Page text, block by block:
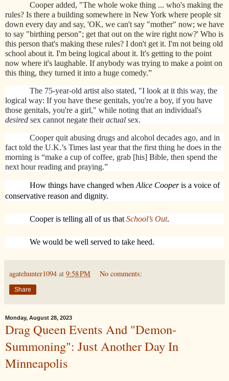
Cooper added, "The whole woke thing ... who's making the
rules? Is there a building somewhere in New York where people sit
down every day and say, 'OK, we can't say "mother" now; we have
to say "birthing person"; get that out on the wire right now?' Who is
this person that's making these rules? I don't get it. I'm not being old
school about it. I'm being logical about it. It's getting to the point
now where it's laughable. If anybody was trying to make a point on
this thing, they turned it into a huge comedy.”
The 75-year-old artist also stated, "I look at it this way, the
logical way: If you have these genitals, you're a boy, if you have
those genitals, you're a girl," while noting that an individual's
desired sex cannot negate theiractual sex.
Cooper quit abusing drugs and alcohol decades ago, and in
fact told the U.K.’s Times last year that the first thing he does in the
morning is “make a cup of coffee, grab [his] Bible, then spend the
next hour reading and praying.”
How things have changed when Alice Cooperis a voice of
conservative reason and dignity.
Cooper is telling all of us that School’s Out.
We would be well served to take heed.
agatehunter1094 at 9:58 PM No comments:
Share
Monday, August 28, 2023
Drag Queen Events And "Demon-
Summoning": Just Another Day In
Minneapolis